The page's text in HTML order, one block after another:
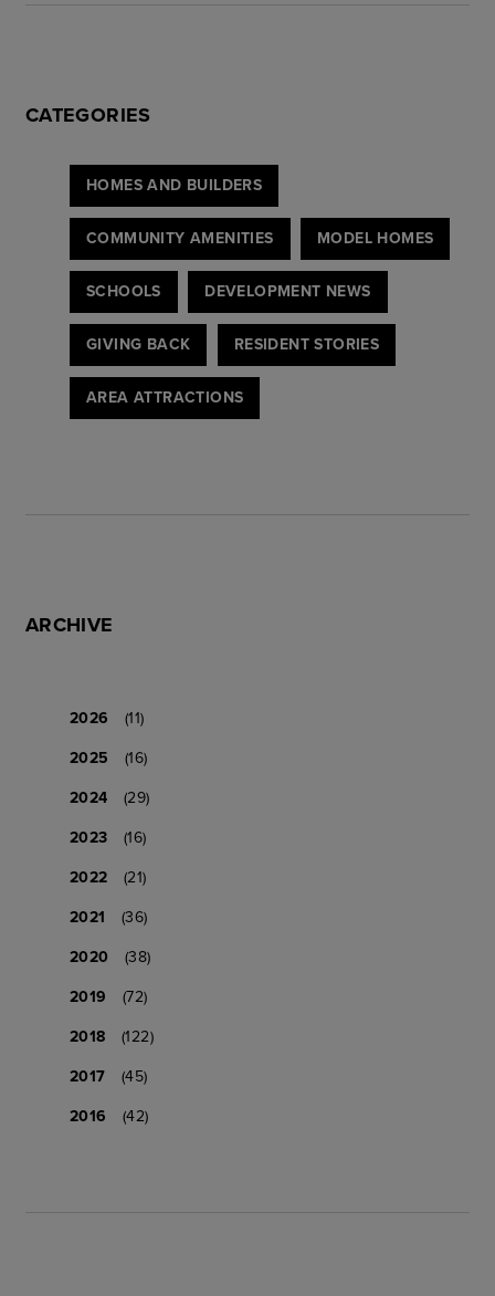
CATEGORIES
HOMES AND BUILDERS
COMMUNITY AMENITIES MODEL HOMES
SCHOOLS DEVELOPMENT NEWS
GIVING BACK RESIDENT STORIES
AREA ATTRACTIONS
ARCHIVE
2026
(11)
2025
(16)
2024
(29)
2023
(16)
2022
(21)
2021
(36)
2020
(38)
2019
(72)
2018
(122)
2017
(45)
2016
(42)